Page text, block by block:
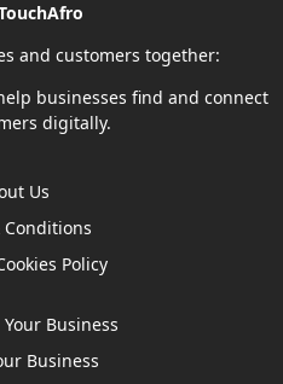
and customers together:
businesses find and connect
digitally.
Us
Conditions
Policy
Business
Business